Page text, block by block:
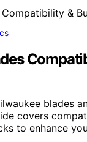
blades
covers
to enhance